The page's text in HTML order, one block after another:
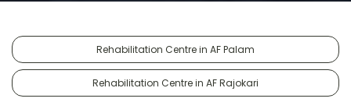
Rehabilitation Centre in AF Palam
Rehabilitation Centre in AF Rajokari